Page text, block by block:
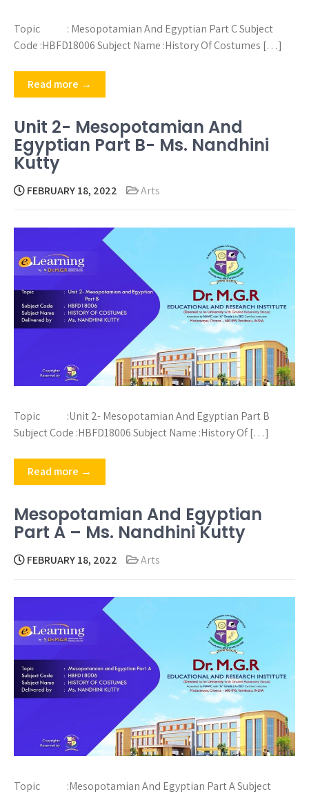
Topic : Mesopotamian And Egyptian Part C Subject
Code :HBFD18006 Subject Name :History Of Costumes […]
Read more →
Unit 2- Mesopotamian And
Egyptian Part B- Ms. Nandhini
Kutty
FEBRUARY 18, 2022 Arts
Topic :Unit 2- Mesopotamian And Egyptian Part B
Subject Code :HBFD18006 Subject Name :History Of […]
Read more →
Mesopotamian And Egyptian
Part A – Ms. Nandhini Kutty
FEBRUARY 18, 2022 Arts
Topic :Mesopotamian And Egyptian Part A Subject